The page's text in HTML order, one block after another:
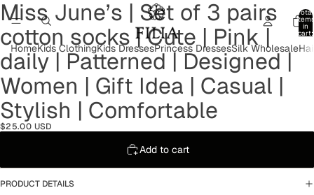
Total
items
in
cart:
HomeKids ClothingKids DressesPrincess DressesSilk Wholesale
Open
image
in
full
screen
Open
image
in
full
screen
Open
image
in
full
screen
Open
image
in
full
screen
Open
image
in
full
screen
Open
image
in
full
screen
Open
image
in
full
screen
Open
image
in
full
screen
Miss June’s | Set of 3 pairs
cotton socks | Cute | Pink |
daily | Patterned | Designed |
Women | Gift Idea | Casual |
Stylish | Comfortable
$25.00 USD
Add to cart
PRODUCT DETAILS